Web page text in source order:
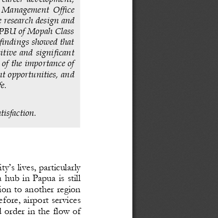
Office
h design and
of Mopah Class
showed that
and  significant
of the importance of
opportunities, and
lives, particularly
hub in Papua is still
to another region
ore, airport services
order in the flow of